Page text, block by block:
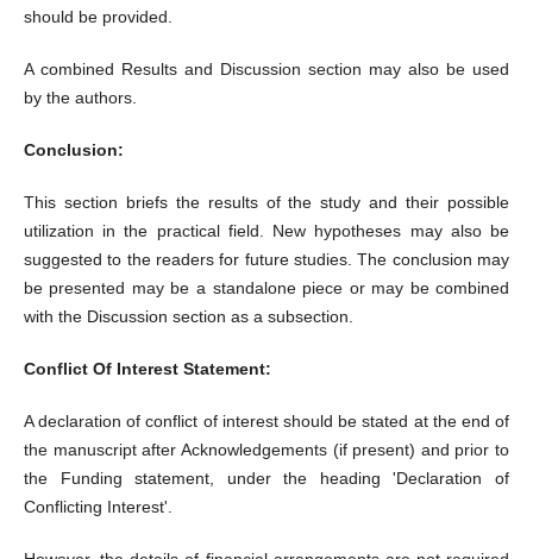
should be provided.
A combined Results and Discussion section may also be used
by the authors.
Conclusion:
This section briefs the results of the study and their possible
utilization in the practical field. New hypotheses may also be
suggested to the readers for future studies. The conclusion may
be presented may be a standalone piece or may be combined
with the Discussion section as a subsection.
Conflict Of Interest Statement:
A declaration of conflict of interest should be stated at the end of
the manuscript after Acknowledgements (if present) and prior to
the Funding statement, under the heading 'Declaration of
Conflicting Interest'.